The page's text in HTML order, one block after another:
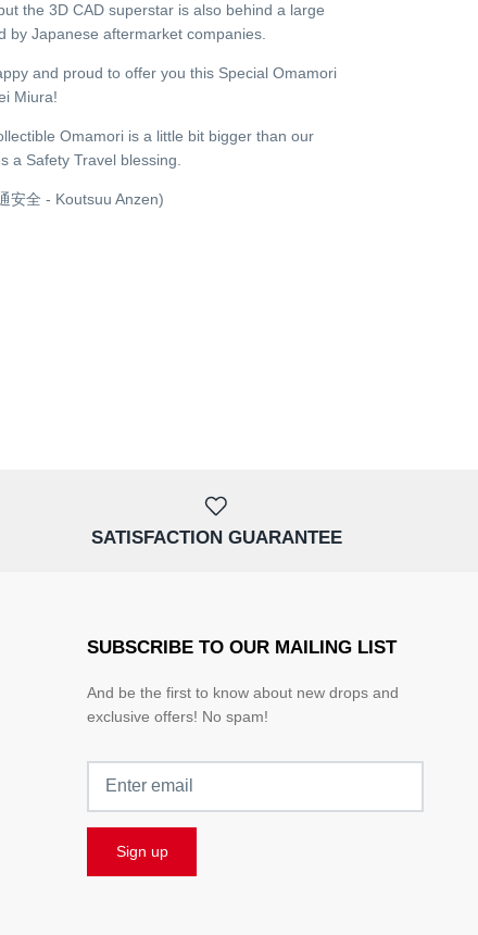
the 3D CAD superstar is also behind a large
by Japanese aftermarket companies.
and proud to offer you this Special Omamori
Miura!
Omamori is a little bit bigger than our
a Safety Travel blessing.
安全 - Koutsuu Anzen)
SATISFACTION GUARANTEE
SUBSCRIBE TO OUR MAILING LIST
And be the first to know about new drops and
exclusive offers! No spam!
Sign up